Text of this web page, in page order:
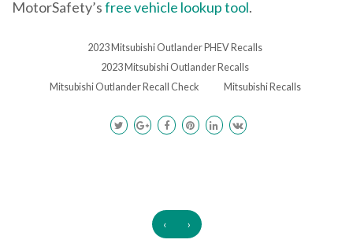
MotorSafety’sfree vehicle lookup tool.
2023 Mitsubishi Outlander PHEV Recalls
2023 Mitsubishi Outlander Recalls
Mitsubishi Outlander Recall Check
Mitsubishi Recalls
‹ ›